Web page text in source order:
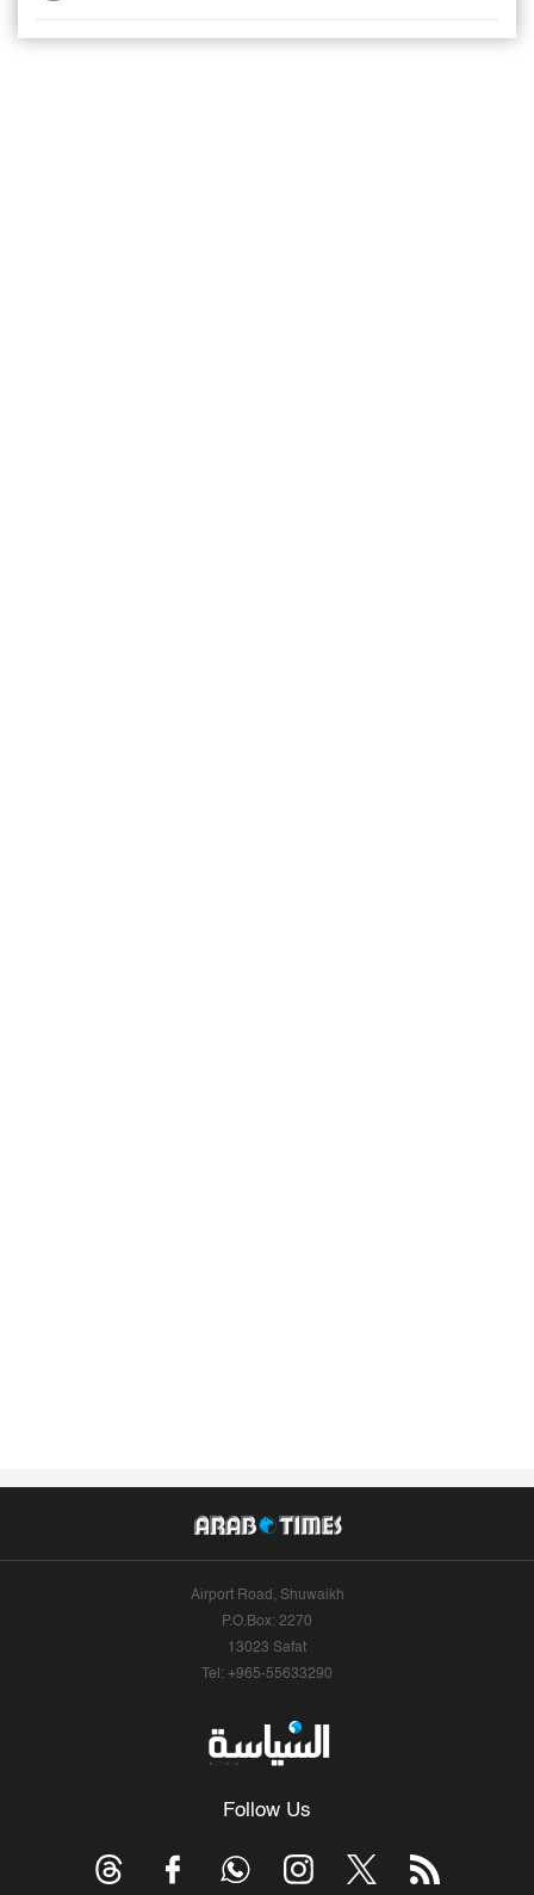
Airport Road, Shuwaikh
P.O.Box: 2270
13023 Safat
Tel: +965-55633290
Follow Us